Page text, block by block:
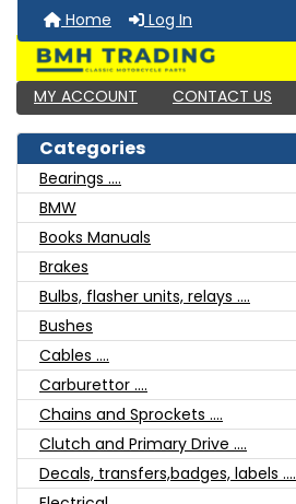
Home Log In
MY ACCOUNT CONTACT US
Categories
Bearings ....
BMW
Books Manuals
Brakes
Bulbs, flasher units, relays ....
Bushes
Cables ....
Carburettor ....
Chains and Sprockets ....
Clutch and Primary Drive ....
Decals, transfers,badges, labels ....